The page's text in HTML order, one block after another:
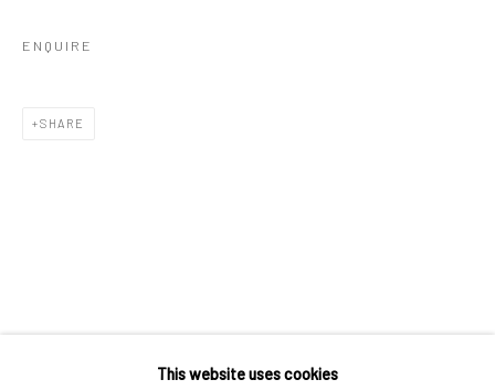
This website uses cookies
ENQUIRE
SHARE